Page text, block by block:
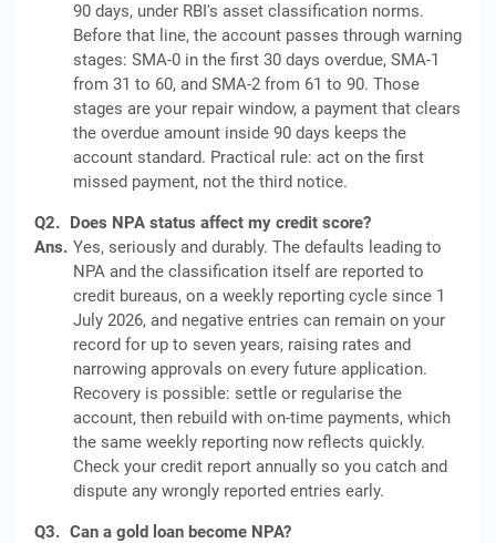
90 days, under RBI's asset classification norms.
Before that line, the account passes through warning
stages: SMA-0 in the first 30 days overdue, SMA-1
from 31 to 60, and SMA-2 from 61 to 90. Those
stages are your repair window, a payment that clears
the overdue amount inside 90 days keeps the
account standard. Practical rule: act on the first
missed payment, not the third notice.
Q2. Does NPA status affect my credit score?
Ans. Yes, seriously and durably. The defaults leading to
NPA and the classification itself are reported to
credit bureaus, on a weekly reporting cycle since 1
July 2026, and negative entries can remain on your
record for up to seven years, raising rates and
narrowing approvals on every future application.
Recovery is possible: settle or regularise the
account, then rebuild with on-time payments, which
the same weekly reporting now reflects quickly.
Check your credit report annually so you catch and
dispute any wrongly reported entries early.
Q3. Can a gold loan become NPA?